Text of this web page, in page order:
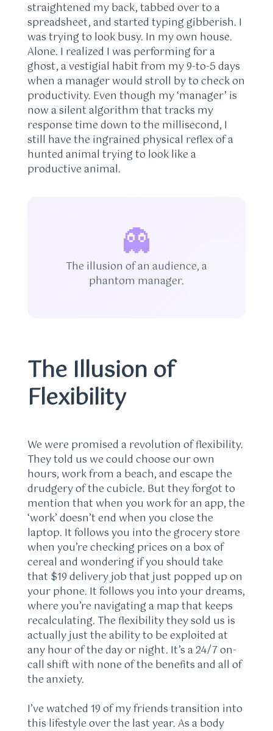
straightened my back, tabbed over to a
spreadsheet, and started typing gibberish. I
was trying to look busy. In my own house.
Alone. I realized I was performing for a
ghost, a vestigial habit from my 9-to-5 days
when a manager would stroll by to check on
productivity. Even though my ‘manager’ is
now a silent algorithm that tracks my
response time down to the millisecond, I
still have the ingrained physical reflex of a
hunted animal trying to look like a
productive animal.
👻
The illusion of an audience, a
phantom manager.
The Illusion of
Flexibility
We were promised a revolution of flexibility.
They told us we could choose our own
hours, work from a beach, and escape the
drudgery of the cubicle. But they forgot to
mention that when you work for an app, the
‘work’ doesn’t end when you close the
laptop. It follows you into the grocery store
when you’re checking prices on a box of
cereal and wondering if you should take
that $19 delivery job that just popped up on
your phone. It follows you into your dreams,
where you’re navigating a map that keeps
recalculating. The flexibility they sold us is
actually just the ability to be exploited at
any hour of the day or night. It’s a 24/7 on-
call shift with none of the benefits and all of
the anxiety.
I’ve watched 19 of my friends transition into
this lifestyle over the last year. As a body